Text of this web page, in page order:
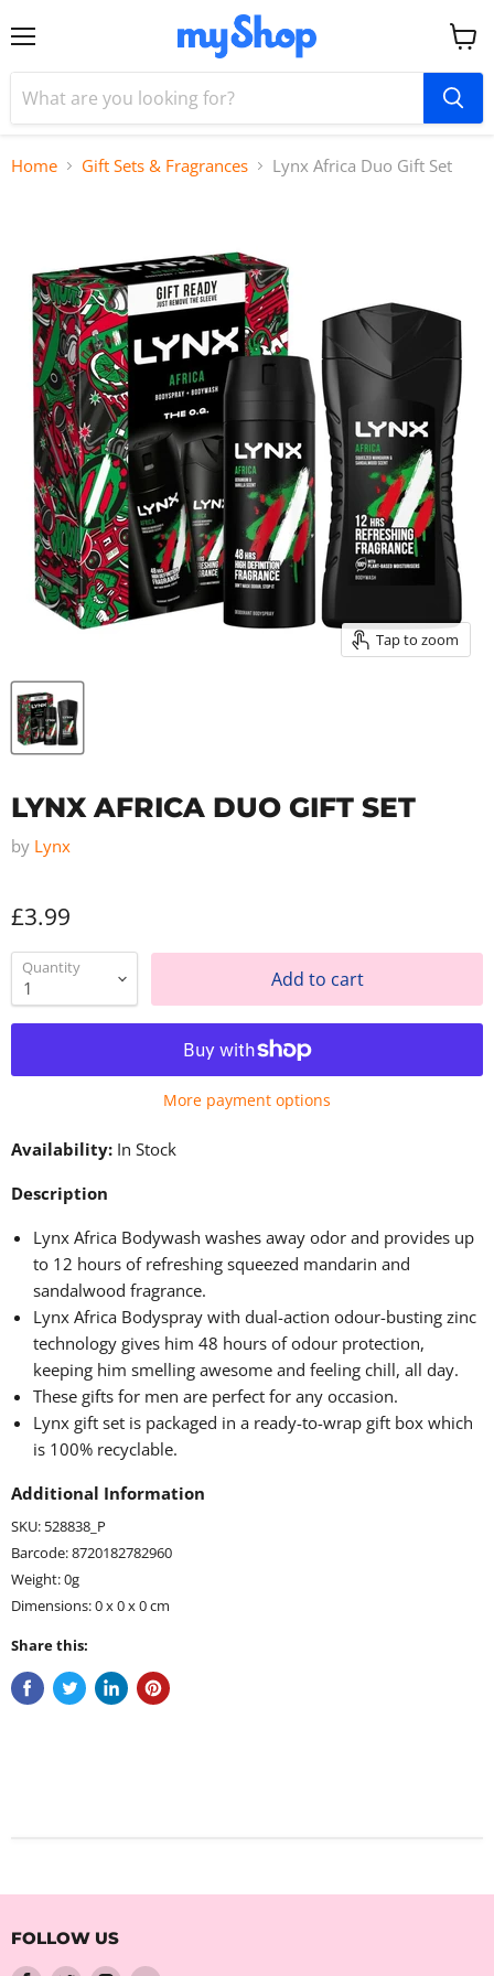
View
cart
Home Gift Sets & Fragrances Lynx Africa Duo Gift Set
Tap to zoom
LYNX AFRICA DUO GIFT SET
by Lynx
£3.99
Quantity Add to cart
More payment options
Availability: In Stock
Description
Lynx Africa Bodywash washes away odor and provides up
to 12 hours of refreshing squeezed mandarin and
sandalwood fragrance.
Lynx Africa Bodyspray with dual-action odour-busting zinc
technology gives him 48 hours of odour protection,
keeping him smelling awesome and feeling chill, all day.
These gifts for men are perfect for any occasion.
Lynx gift set is packaged in a ready-to-wrap gift box which
is 100% recyclable.
Additional Information
SKU: 528838_P
Barcode: 8720182782960
Weight: 0g
Dimensions: 0 x 0 x 0 cm
Share this:
FOLLOW US